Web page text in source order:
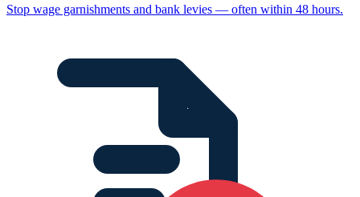
Stop wage garnishments and bank levies — often within 48 hours.